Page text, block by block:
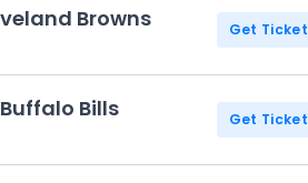
Browns Get
Bills Get